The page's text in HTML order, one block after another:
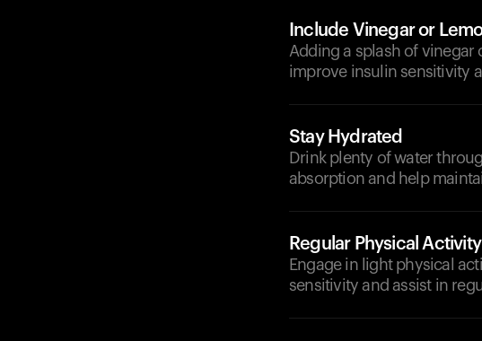
Include Vinegar or
Adding a splash of vinegar
improve insulin sensitivity
Stay Hydrated
Drink plenty of water
absorption and help
Regular Physical Activity
Engage in light physical
sensitivity and assist in